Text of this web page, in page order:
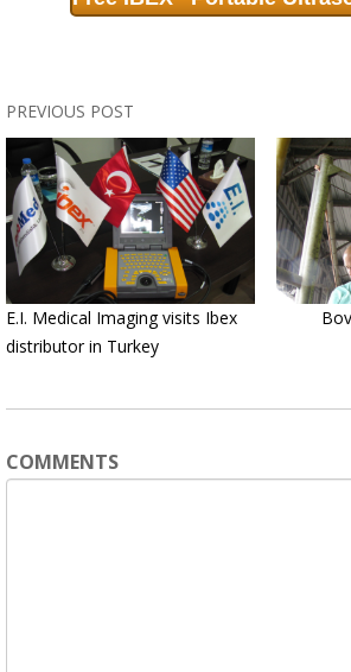
PREVIOUS POST
E.I. Medical Imaging visits Ibex
distributor in Turkey
COMMENTS